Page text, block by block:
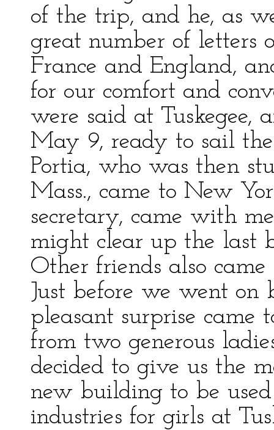
of the trip, and he, as
great number of letters
France and England,
for our comfort and
were said at
May 9, ready to sail
Portia, who was then
Mass., came to New
secretary, came with
might clear up the last
Other friends also
Just before we went on
pleasant surprise came
from two generous
decided to give us the
new building to be
industries for girls at